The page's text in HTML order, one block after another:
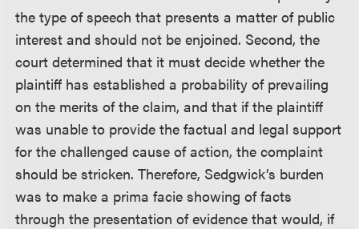
the type of speech that presents a matter of public
interest and should not be enjoined. Second, the
court determined that it must decide whether the
plaintiff has established a probability of prevailing
on the merits of the claim, and that if the plaintiff
was unable to provide the factual and legal support
for the challenged cause of action, the complaint
should be stricken. Therefore, Sedgwick’s burden
was to make a prima facie showing of facts
through the presentation of evidence that would, if